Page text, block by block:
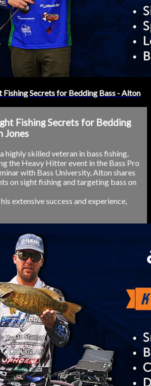
Fishing Secrets for Bedding Bass - Alton
Fishing Secrets for Bedding
Jones
highly skilled veteran in bass fishing,
the Heavy Hitter event in the Bass Pro
with Bass University, Alton shares
on sight fishing and targeting bass on
extensive success and experience,